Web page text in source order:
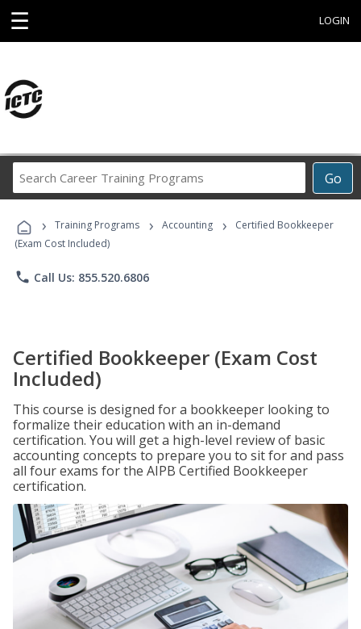
☰ LOGIN
Go
Career
Programs
› Training Programs › Accounting ›
Certified Bookkeeper
(Exam Cost Included)
phone Call Us: 855.520.6806
Certified Bookkeeper (Exam Cost
Included)
This course is designed for a bookkeeper looking to
formalize their education with an in-demand
certification. You will get a high-level review of basic
accounting concepts to prepare you to sit for and pass
all four exams for the AIPB Certified Bookkeeper
certification.